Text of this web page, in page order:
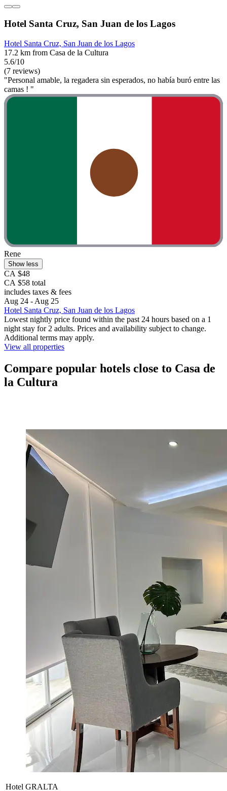
Hotel Santa Cruz, San Juan de los Lagos
Hotel Santa Cruz, San Juan de los Lagos
17.2 km from Casa de la Cultura
5.6/10
(7 reviews)
"Personal amable, la regadera sin esperados, no había buró entre las
camas ! "
Rene
Show less
CA $48
CA $58 total
includes taxes & fees
Aug 24 - Aug 25
Hotel Santa Cruz, San Juan de los Lagos
Lowest nightly price found within the past 24 hours based on a 1
night stay for 2 adults. Prices and availability subject to change.
Additional terms may apply.
View all properties
Compare popular hotels close to Casa de
la Cultura
Hotel GRALTA